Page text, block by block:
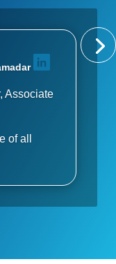
Associate
of all